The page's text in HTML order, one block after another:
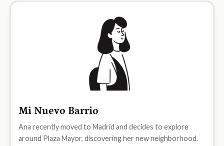
A1
Mi Nuevo Barrio
Ana recently moved to Madrid and decides to explore
around Plaza Mayor, discovering her new neighborhood.